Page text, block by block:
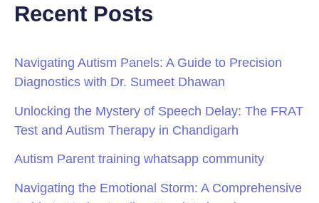
Recent Posts
Navigating Autism Panels: A Guide to Precision
Diagnostics with Dr. Sumeet Dhawan
Unlocking the Mystery of Speech Delay: The FRAT
Test and Autism Therapy in Chandigarh
Autism Parent training whatsapp community
Navigating the Emotional Storm: A Comprehensive